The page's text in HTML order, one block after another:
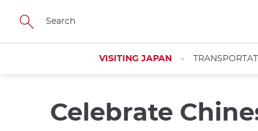
Skip
main
VISITING JAPAN
Celebrate